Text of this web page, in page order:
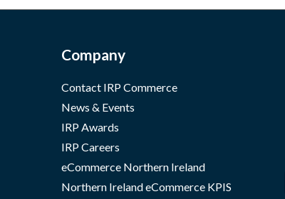
Company
Contact IRP Commerce
News & Events
IRP Awards
IRP Careers
eCommerce Northern Ireland
Northern Ireland eCommerce KPIS